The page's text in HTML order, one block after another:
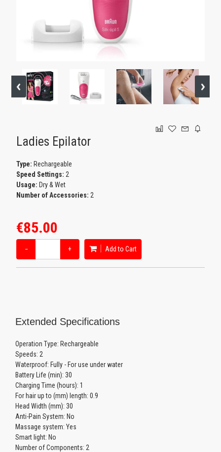
Ladies Epilator
Type: Rechargeable
Speed Settings: 2
Usage: Dry & Wet
Number of Accessories: 2
€85.00
− + Add to Cart
Extended Specifications
Operation Type: Rechargeable
Speeds: 2
Waterproof: Fully - For use under water
Battery Life (min): 30
Charging Time (hours): 1
For hair up to (mm) length: 0.9
Head Width (mm): 30
Anti-Pain System: No
Massage system: Yes
Smart light: No
Number of Components: 2